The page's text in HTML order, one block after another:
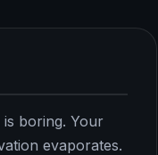
boring. Your
evaporates.